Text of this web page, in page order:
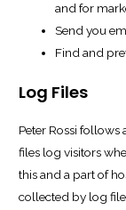
and for
Send you
Find and
Log Files
Peter Rossi
files log visitors
this and a part of
collected by log